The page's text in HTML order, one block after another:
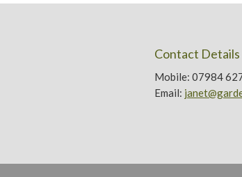
Contact Details
Mobile: 07984
Email: